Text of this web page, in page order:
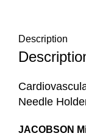
Description
Needle
JACOBSON